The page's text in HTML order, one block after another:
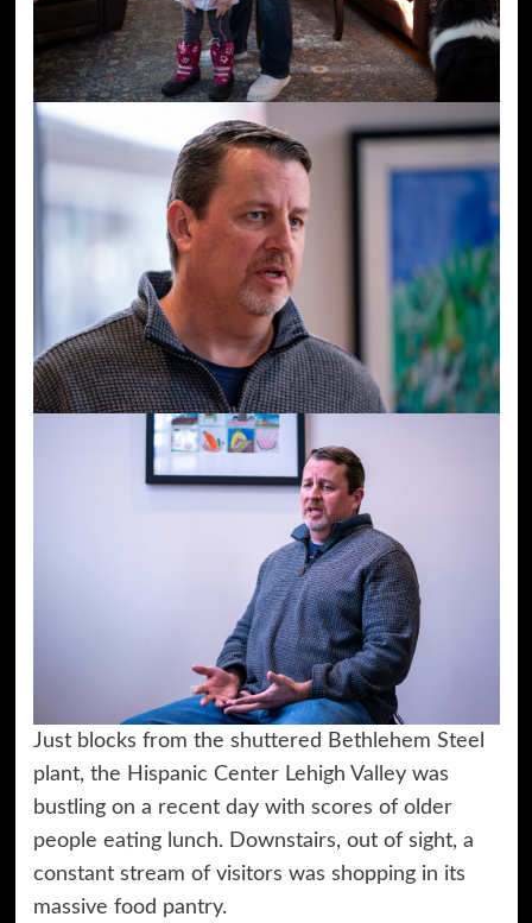
Just blocks from the shuttered Bethlehem Steel
plant, the Hispanic Center Lehigh Valley was
bustling on a recent day with scores of older
people eating lunch. Downstairs, out of sight, a
constant stream of visitors was shopping in its
massive food pantry.